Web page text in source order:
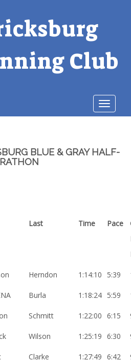
Club
Toggle
BLUE & GRAY HALF-
Last Time Pace
Herndon 1:14:10 5:39
Burla 1:18:24 5:59
Schmitt 1:22:00 6:15
Wilson 1:25:19 6:30
Clarke 1:27:49 6:42